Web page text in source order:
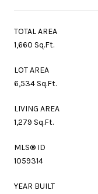
TOTAL AREA
1,660 Sq.Ft.
LOT AREA
6,534 Sq.Ft.
LIVING AREA
1,279 Sq.Ft.
MLS® ID
1059314
YEAR BUILT